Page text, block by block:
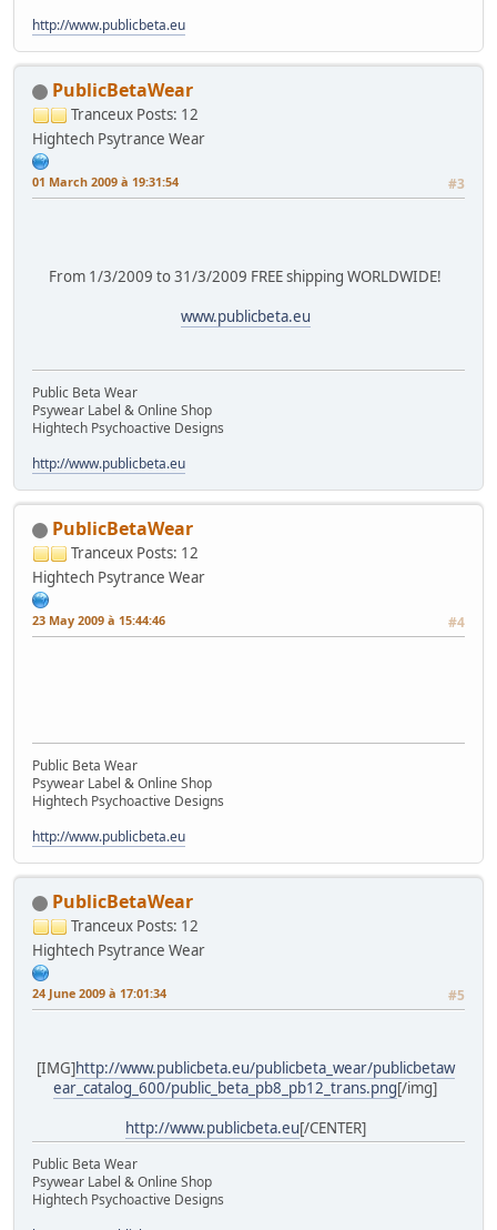
http://www.publicbeta.eu
PublicBetaWear
Tranceux Posts: 12
Hightech Psytrance Wear
01 March 2009 à 19:31:54 #3
From 1/3/2009 to 31/3/2009 FREE shipping WORLDWIDE!
www.publicbeta.eu
Public Beta Wear
Psywear Label & Online Shop
Hightech Psychoactive Designs
http://www.publicbeta.eu
PublicBetaWear
Tranceux Posts: 12
Hightech Psytrance Wear
23 May 2009 à 15:44:46 #4
Public Beta Wear
Psywear Label & Online Shop
Hightech Psychoactive Designs
http://www.publicbeta.eu
PublicBetaWear
Tranceux Posts: 12
Hightech Psytrance Wear
24 June 2009 à 17:01:34 #5
[IMG]http://www.publicbeta.eu/publicbeta_wear/publicbetaw
ear_catalog_600/public_beta_pb8_pb12_trans.png[/img]
http://www.publicbeta.eu[/CENTER]
Public Beta Wear
Psywear Label & Online Shop
Hightech Psychoactive Designs